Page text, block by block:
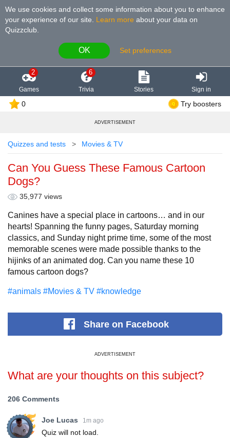
We use cookies and collect some information about you to enhance
your experience of our site
Learn more about your data on
Quizzclub.
OK Set preferences
2
Games
6
Trivia Stories Sign in
0 Try boosters
ADVERTISEMENT
Quizzes and tests Movies & TV
Can You Guess These Famous Cartoon
Dogs?
35,977 views
Canines have a special place in cartoons… and in our
hearts! Spanning the funny pages, Saturday morning
classics, and Sunday night prime time, some of the most
memorable scenes were made possible thanks to the
hijinks of an animated dog. Can you name these 10
famous cartoon dogs?
#animals #Movies & TV #knowledge
Shareon Facebook
ADVERTISEMENT
What are your thoughts on this subject?
206 Comments
Joe Lucas 1m ago
Quiz will not load.